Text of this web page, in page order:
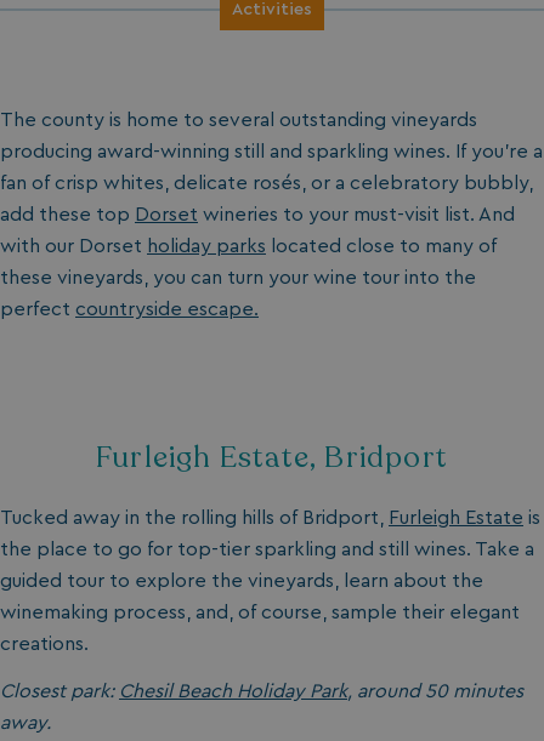
Activities
The county is home to several outstanding vineyards
producing award-winning still and sparkling wines. If you’re a
fan of crisp whites, delicate rosés, or a celebratory bubbly,
add these top Dorset wineries to your must-visit list. And
with our Dorset holiday parks located close to many of
these vineyards, you can turn your wine tour into the
perfect countryside escape.
Furleigh Estate, Bridport
Tucked away in the rolling hills of Bridport, Furleigh Estate is
the place to go for top-tier sparkling and still wines. Take a
guided tour to explore the vineyards, learn about the
winemaking process, and, of course, sample their elegant
creations.
Closest park: Chesil Beach Holiday Park, around 50 minutes
away.